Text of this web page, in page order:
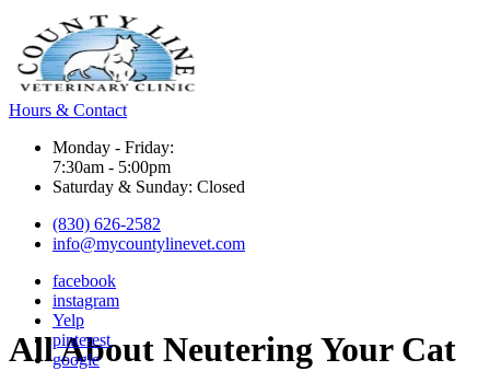
Hours & Contact
Monday - Friday:
7:30am - 5:00pm
Saturday & Sunday: Closed
(830) 626-2582
info@mycountylinevet.com
facebook
instagram
Yelp
pinterest
google
AllAbout Neutering Your Cat